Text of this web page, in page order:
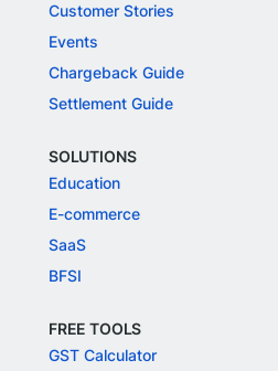
Customer Stories
Events
Chargeback Guide
Settlement Guide
SOLUTIONS
Education
E-commerce
SaaS
BFSI
FREE TOOLS
GST Calculator